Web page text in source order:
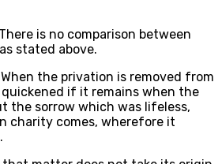
is no comparison between
stated above.
the privation is removed from
if it remains when the
the sorrow which was lifeless,
charity comes, wherefore it